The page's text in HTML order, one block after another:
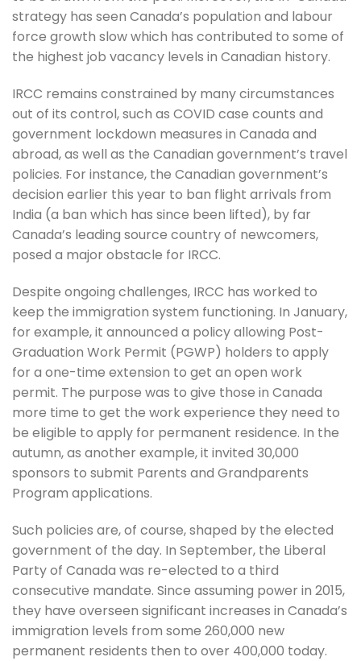
strategy has seen Canada’s population and labour
force growth slow which has contributed to some of
the highest job vacancy levels in Canadian history.
IRCC remains constrained by many circumstances
out of its control, such as COVID case counts and
government lockdown measures in Canada and
abroad, as well as the Canadian government’s travel
policies. For instance, the Canadian government’s
decision earlier this year to ban flight arrivals from
India (a ban which has since been lifted), by far
Canada’s leading source country of newcomers,
posed a major obstacle for IRCC.
Despite ongoing challenges, IRCC has worked to
keep the immigration system functioning. In January,
for example, it announced a policy allowing Post-
Graduation Work Permit (PGWP) holders to apply
for a one-time extension to get an open work
permit. The purpose was to give those in Canada
more time to get the work experience they need to
be eligible to apply for permanent residence. In the
autumn, as another example, it invited 30,000
sponsors to submit Parents and Grandparents
Program applications.
Such policies are, of course, shaped by the elected
government of the day. In September, the Liberal
Party of Canada was re-elected to a third
consecutive mandate. Since assuming power in 2015,
they have overseen significant increases in Canada’s
immigration levels from some 260,000 new
permanent residents then to over 400,000 today.